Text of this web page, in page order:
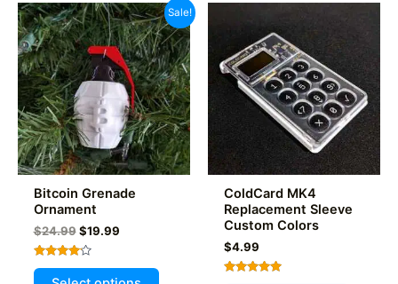
Sale!
Bitcoin Grenade
Ornament
$24.99 Original
price
was:
$24.99.
$19.99Current
$19.99.
Rated
4.00
This
ColdCard MK4
Replacement Sleeve
Custom Colors
$4.99